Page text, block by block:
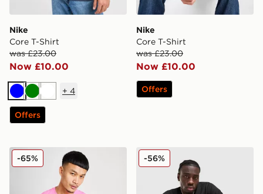
Nike
Core T-Shirt
was £23.00
Now £10.00
BlueGreenWhite
+ 4
Offers
Nike
Core T-Shirt
was £23.00
Now £10.00
Offers
Nike Core T-Shirt
-65% adidas Originals Multi
-56%